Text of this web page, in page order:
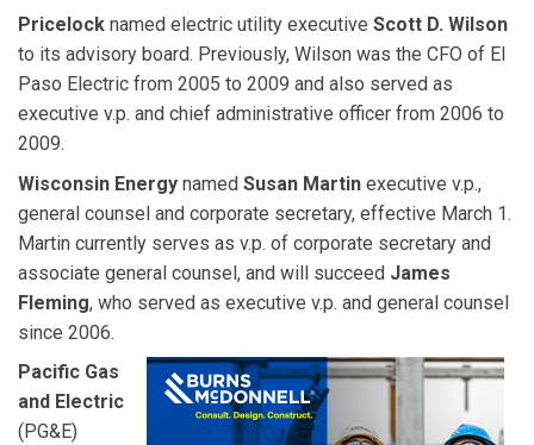
Pricelock named electric utility executive Scott D. Wilson
to its advisory board. Previously, Wilson was the CFO of El
Paso Electric from 2005 to 2009 and also served as
executive v.p. and chief administrative officer from 2006 to
2009.
Wisconsin Energy named Susan Martin executive v.p.,
general counsel and corporate secretary, effective March 1.
Martin currently serves as v.p. of corporate secretary and
associate general counsel, and will succeed James
Fleming, who served as executive v.p. and general counsel
since 2006.
Pacific Gas
and Electric
(PG&E)